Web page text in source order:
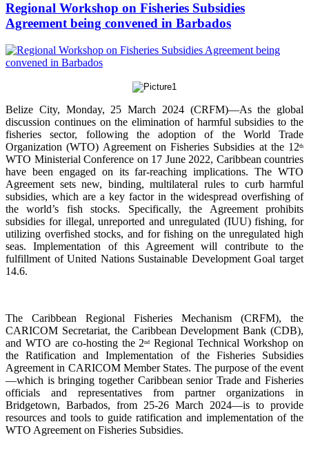
Regional Workshop on Fisheries Subsidies
Agreement being convened in Barbados
Belize City, Monday, 25 March 2024 (CRFM)—As the global
discussion continues on the elimination of harmful subsidies to the
fisheries sector, following the adoption of the World Trade
Organization (WTO) Agreement on Fisheries Subsidies at the 12th
WTO Ministerial Conference on 17 June 2022, Caribbean countries
have been engaged on its far-reaching implications. The WTO
Agreement sets new, binding, multilateral rules to curb harmful
subsidies, which are a key factor in the widespread overfishing of
the world’s fish stocks. Specifically, the Agreement prohibits
subsidies for illegal, unreported and unregulated (IUU) fishing, for
utilizing overfished stocks, and for fishing on the unregulated high
seas. Implementation of this Agreement will contribute to the
fulfillment of United Nations Sustainable Development Goal target
14.6.
The Caribbean Regional Fisheries Mechanism (CRFM), the
CARICOM Secretariat, the Caribbean Development Bank (CDB),
and WTO are co-hosting the 2nd
Regional Technical Workshop on
the Ratification and Implementation of the Fisheries Subsidies
Agreement in CARICOM Member States. The purpose of the event
—which is bringing together Caribbean senior Trade and Fisheries
officials and representatives from partner organizations in
Bridgetown, Barbados, from 25-26 March 2024—is to provide
resources and tools to guide ratification and implementation of the
WTO Agreement on Fisheries Subsidies.